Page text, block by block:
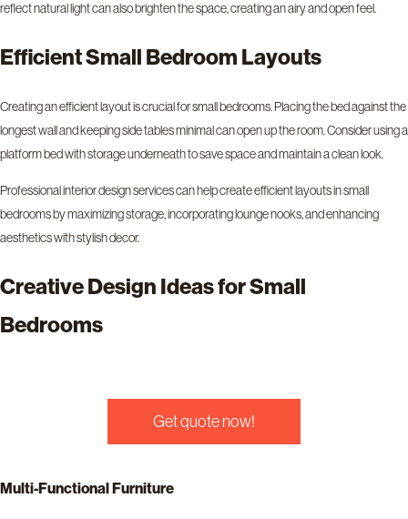
reflect natural light can also brighten the space, creating an airy and open feel.
Efficient Small Bedroom Layouts
Creating an efficient layout is crucial for small bedrooms. Placing the bed against the
longest wall and keeping side tables minimal can open up the room. Consider using a
platform bed with storage underneath to save space and maintain a clean look.
Professional interior design services can help create efficient layouts in small
bedrooms by maximizing storage, incorporating lounge nooks, and enhancing
aesthetics with stylish decor.
Creative Design Ideas for Small
Bedrooms
Get quote now!
Multi-Functional Furniture